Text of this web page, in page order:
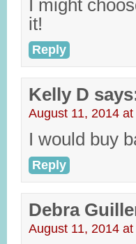
I might
it!
Reply
Kelly D
August 11, 2014
I would buy
Reply
Debra
August 11, 2014